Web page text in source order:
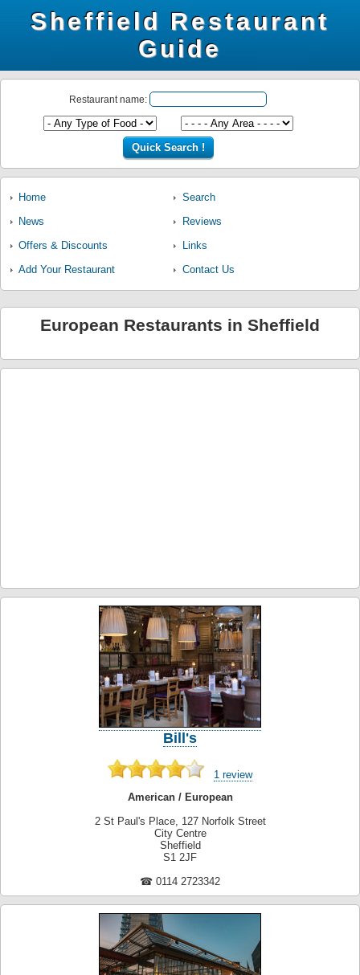
Sheffield Restaurant
Guide
Restaurant name:
Home
Search
News
Reviews
Offers & Discounts
Links
Add Your Restaurant
Contact Us
European Restaurants in Sheffield
Bill's
1 review
American / European
2 St Paul's Place, 127 Norfolk Street
City Centre
Sheffield
S1 2JF
☎ 0114 2723342